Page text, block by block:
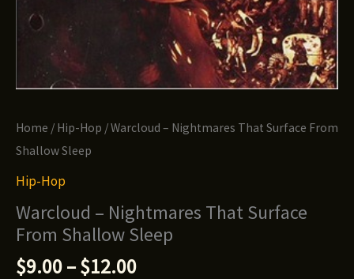
Home / Hip-Hop / Warcloud – Nightmares That Surface From
Shallow Sleep
Hip-Hop
Warcloud – Nightmares That Surface
From Shallow Sleep
$9.00–$12.00Price